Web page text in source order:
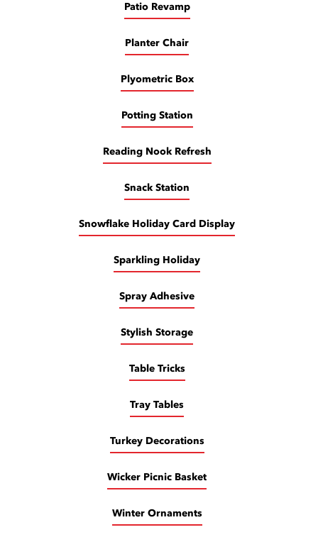
Patio Revamp
Planter Chair
Plyometric Box
Potting Station
Reading Nook Refresh
Snack Station
Snowflake Holiday Card Display
Sparkling Holiday
Spray Adhesive
Stylish Storage
Table Tricks
Tray Tables
Turkey Decorations
Wicker Picnic Basket
Winter Ornaments